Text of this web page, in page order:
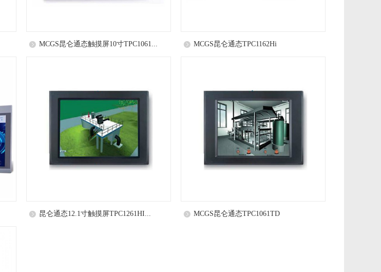
MCGS昆仑通态触摸屏10寸TPC1061... MCGS昆仑通态TPC1162Hi
昆仑通态12.1寸触摸屏TPC1261HI... MCGS昆仑通态TPC1061TD